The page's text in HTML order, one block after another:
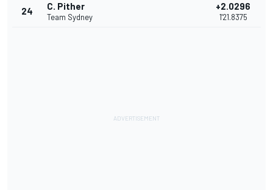
24 C. Pither
Team Sydney
+2.0296
1'21.8375